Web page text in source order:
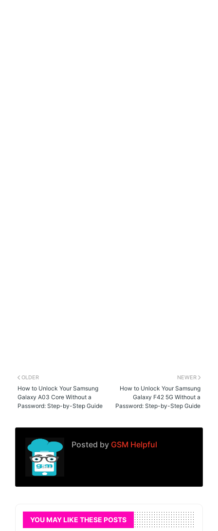
NEWER
How to Unlock Your Samsung
Galaxy F42 5G Without a
Password: Step-by-Step Guide
OLDER
How to Unlock Your Samsung
Galaxy A03 Core Without a
Password: Step-by-Step Guide
Posted by GSM Helpful
YOU MAY LIKE THESE POSTS